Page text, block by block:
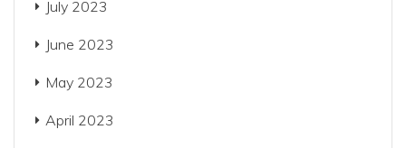
July 2023
June 2023
May 2023
April 2023